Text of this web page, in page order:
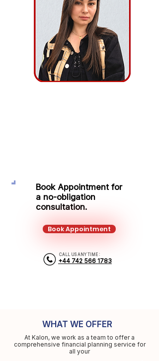
Book Appointment for
a no-obligation
consultation.
Book Appointment
CALL US ANY TIME :
+44 742 566 1783
WHAT WE OFFER
At Kalon, we work as a team to offer a
comprehensive financial planning service for
all your